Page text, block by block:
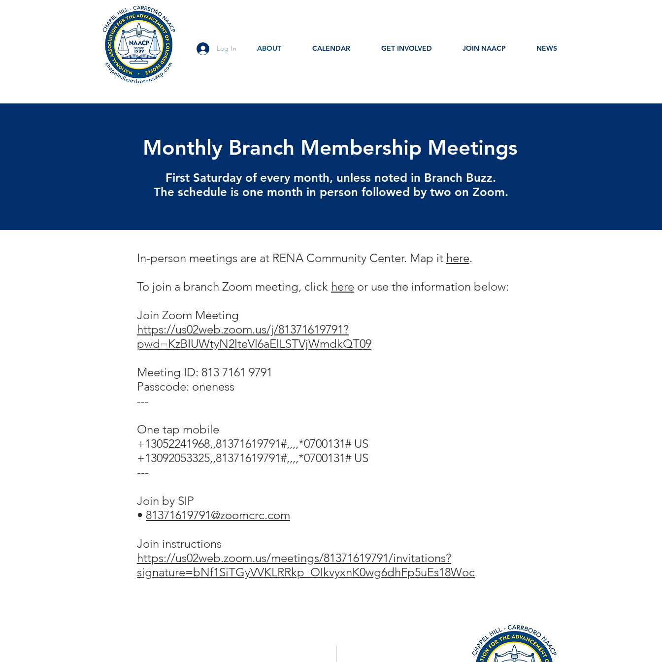
Log In ABOUT CALENDAR GET INVOLVED JOIN NAACP NEWS
Monthly Branch Membership Meetings
First Saturday of every month, unless noted in Branch Buzz.
The schedule is one month in person followed by two on Zoom.
In-person meetings are at RENA Community Center. Map it here.
To join a branch Zoom meeting, click here or use the information below:
Join Zoom Meeting
https://us02web.zoom.us/j/81371619791?
pwd=KzBIUWtyN2lteVl6aElLSTVjWmdkQT09
Meeting ID: 813 7161 9791
Passcode: oneness
---
One tap mobile
+13052241968,,81371619791#,,,,*0700131# US
+13092053325,,81371619791#,,,,*0700131# US
---
Join by SIP
• 81371619791@zoomcrc.com
Join instructions
https://us02web.zoom.us/meetings/81371619791/invitations?
signature=bNf1SiTGyVVKLRRkp_OIkvyxnK0wg6dhFp5uEs18Woc